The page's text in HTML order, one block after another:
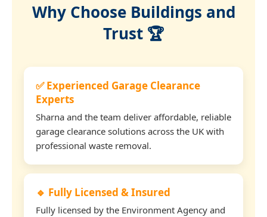
Why Choose Buildings and
Trust 🏆
✅ Experienced Garage Clearance
Experts
Sharna and the team deliver affordable, reliable
garage clearance solutions across the UK with
professional waste removal.
🔹 Fully Licensed & Insured
Fully licensed by the Environment Agency and